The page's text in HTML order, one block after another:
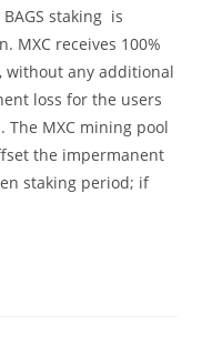
staking is
MXC receives 100%
without any additional
loss for the users
MXC mining pool
the impermanent
staking period; if